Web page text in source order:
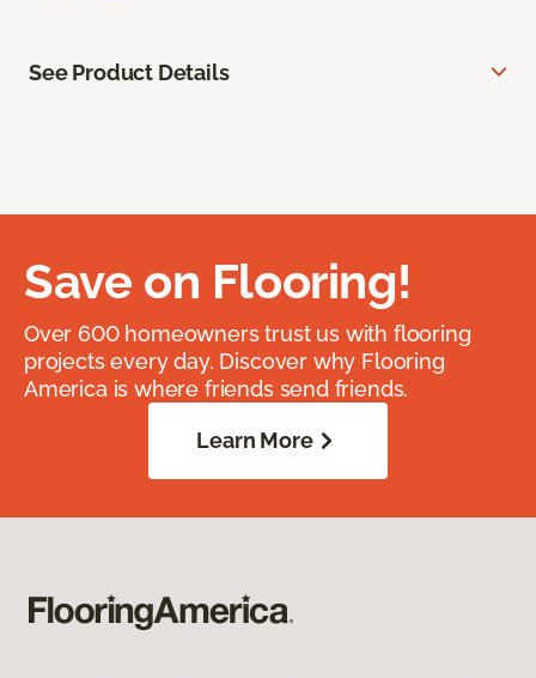
See Product Details
Save on Flooring!
Over 600 homeowners trust us with flooring
projects every day. Discover why Flooring
America is where friends send friends.
Learn More